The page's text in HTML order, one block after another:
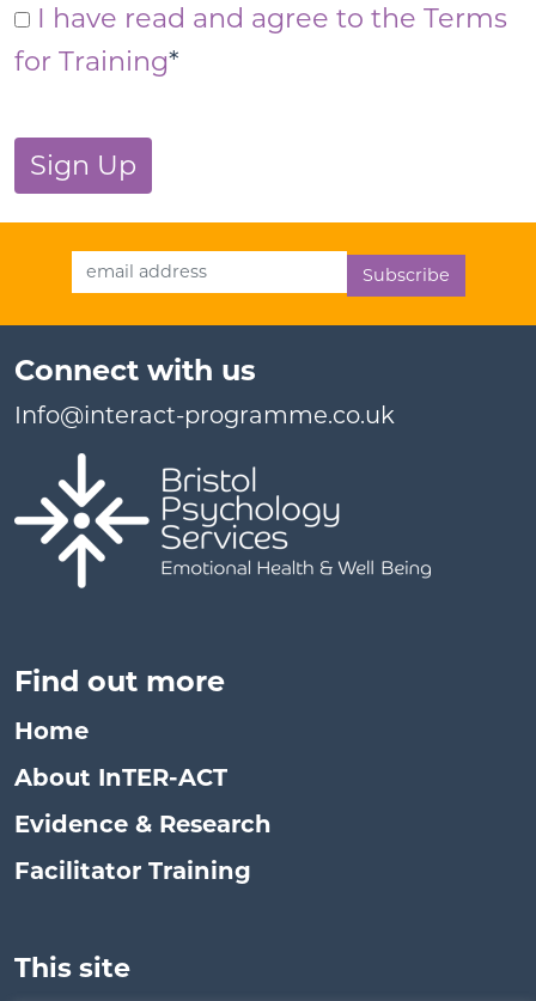
I have read and agree to the Terms
for Training*
No val
Email Address
Connect with us
Info@interact-programme.co.uk
Find out more
Home
About InTER-ACT
Evidence & Research
Facilitator Training
This site